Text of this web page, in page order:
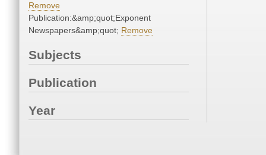
Remove
Publication:&amp;quot;Exponent
Newspapers&amp;quot; Remove
Subjects
Publication
Year